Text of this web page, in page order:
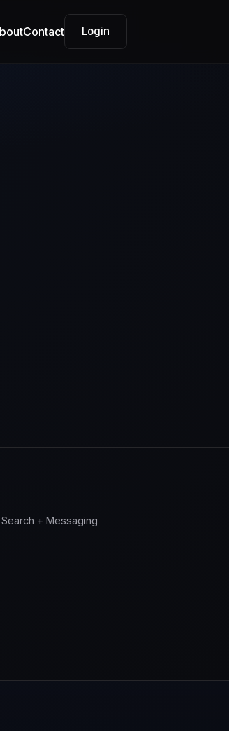
Contact Login
+ Messaging